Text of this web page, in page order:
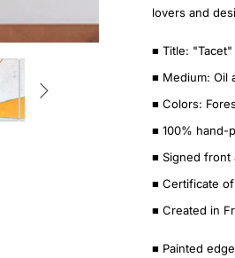
lovers and
■ Title: "Tacet"
■ Medium: Oil
■ Colors:
■ 100% hand-
■ Signed front
■ Certificate
■ Created in
■ Painted